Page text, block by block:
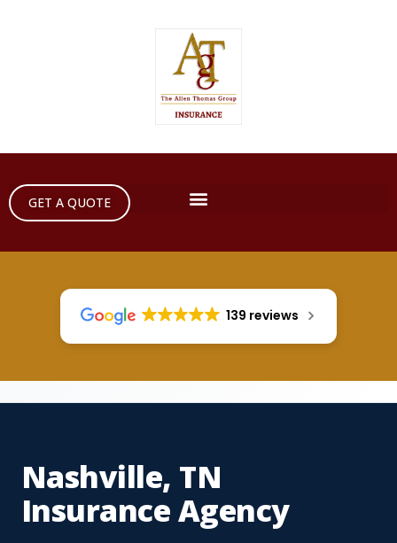
GET A QUOTE
139 reviews
Nashville, TN
Insurance Agency